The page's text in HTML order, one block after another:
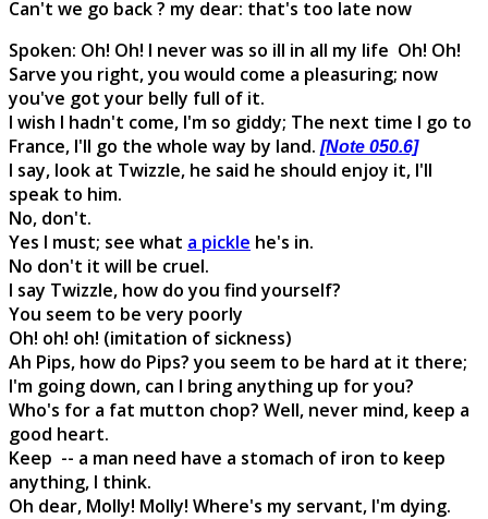
Can't we go back ? my dear: that's too late now
Spoken: Oh! Oh! I never was so ill in all my life Oh! Oh!
Sarve you right, you would come a pleasuring; now
you've got your belly full of it.
I wish I hadn't come, I'm so giddy; The next time I go to
France, I'll go the whole way by land. [Note 050.6]
I say, look at Twizzle, he said he should enjoy it, I'll
speak to him.
No, don't.
Yes I must; see what a pickle he's in.
No don't it will be cruel.
I say Twizzle, how do you find yourself?
You seem to be very poorly
Oh! oh! oh! (imitation of sickness)
Ah Pips, how do Pips? you seem to be hard at it there;
I'm going down, can I bring anything up for you?
Who's for a fat mutton chop? Well, never mind, keep a
good heart.
Keep -- a man need have a stomach of iron to keep
anything, I think.
Oh dear, Molly! Molly! Where's my servant, I'm dying.